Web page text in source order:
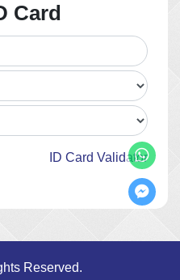
Card
ID Card Validator
Reserved.